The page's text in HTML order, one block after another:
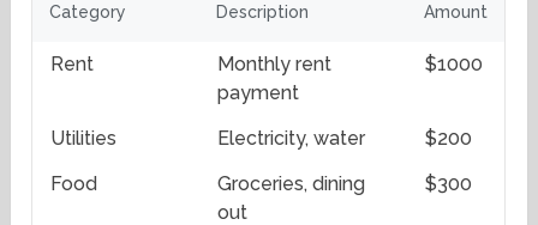
Category Description Amount
Rent
Monthly rent
payment
$1000
Utilities Electricity, water
$200
Food
Groceries, dining
out
$300